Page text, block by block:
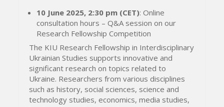
10 June 2025, 2:30 pm (CET): Online
consultation hours – Q&A session on our
Research Fellowship Competition
The KIU Research Fellowship in Interdisciplinary
Ukrainian Studies supports innovative and
significant research on topics related to
Ukraine. Researchers from various disciplines
such as history, social sciences, science and
technology studies, economics, media studies,